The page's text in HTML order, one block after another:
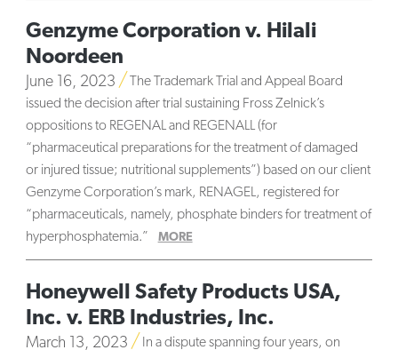
Genzyme Corporation v. Hilali
Noordeen
June 16, 2023
The Trademark Trial and Appeal Board
issued the decision after trial sustaining Fross Zelnick’s
oppositions to REGENAL and REGENALL (for
“pharmaceutical preparations for the treatment of damaged
or injured tissue; nutritional supplements”) based on our client
Genzyme Corporation’s mark, RENAGEL, registered for
“pharmaceuticals, namely, phosphate binders for treatment of
hyperphosphatemia.”
MORE
Honeywell Safety Products USA,
Inc. v. ERB Industries, Inc.
March 13, 2023
In a dispute spanning four years, on